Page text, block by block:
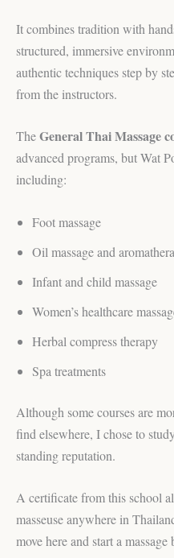
It combines tradition with
structured, immersive
authentic techniques step by
from the instructors.
TheGeneral Thai Massage
advanced programs, but Wat
including:
Foot massage
Oil massage and
Infant and child massage
Women’s healthcare
Herbal compress therapy
Spa treatments
Although some courses are
find elsewhere, I chose to
standing reputation.
A certificate from this school
masseuse anywhere in
move here and start a massage